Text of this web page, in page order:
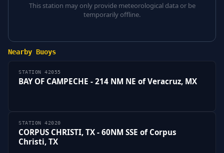
This station may only provide meteorological data or be
temporarily offline.
Nearby Buoys
STATION 42055
BAY OF CAMPECHE - 214 NM NE of Veracruz, MX
STATION 42020
CORPUS CHRISTI, TX - 60NM SSE of Corpus
Christi, TX